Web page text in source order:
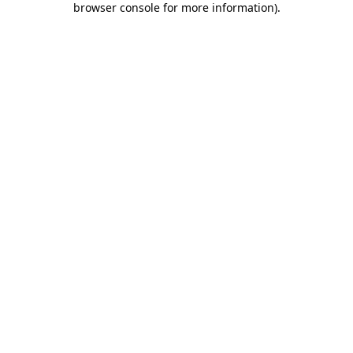
browser console for more information).